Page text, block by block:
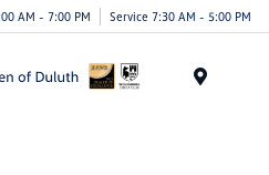
AM - 7:00 PM Service 7:30 AM - 5:00 PM